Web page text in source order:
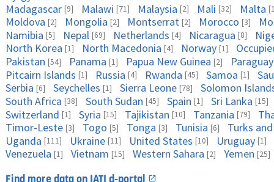
Madagascar [9] Malawi [71] Malaysia [2] Mali [32] Malta
Moldova [2] Mongolia [2] Montserrat [2] Morocco [3]
Namibia [5] Nepal [69] Netherlands [4] Nicaragua [8]
North Korea [1] North Macedonia [4] Norway [1]
Pakistan [54] Panama [1] Papua New Guinea [2]
Paraguay
Pitcairn Islands [1] Russia [4] Rwanda [45] Samoa [1]
Serbia [6] Seychelles [1] Sierra Leone [78]
Solomon
South Africa [38] South Sudan [45] Spain [1] Sri Lanka [15]
Switzerland [1] Syria [15] Tajikistan [10] Tanzania [79]
Timor-Leste [3] Togo [5] Tonga [3] Tunisia [6]
Turks
Uganda [111] Ukraine [11] United States [10] Uruguay [1]
Venezuela [1] Vietnam [15] Western Sahara [2] Yemen [25]
Find more data on IATI d-portal